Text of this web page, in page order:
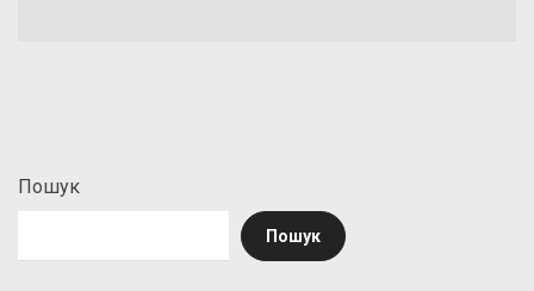
Пошук
Пошук